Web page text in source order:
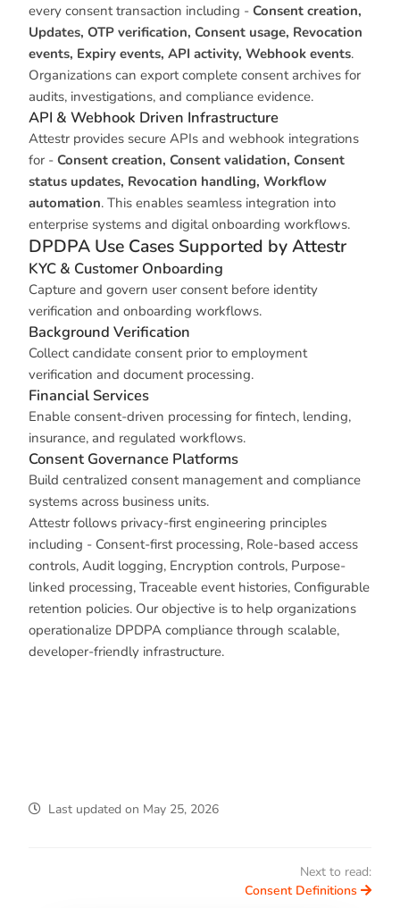
every consent transaction including - Consent creation,
Updates, OTP verification, Consent usage, Revocation
events, Expiry events, API activity, Webhook events.
Organizations can export complete consent archives for
audits, investigations, and compliance evidence.
API & Webhook Driven Infrastructure
Attestr provides secure APIs and webhook integrations
for - Consent creation, Consent validation, Consent
status updates, Revocation handling, Workflow
automation. This enables seamless integration into
enterprise systems and digital onboarding workflows.
DPDPA Use Cases Supported by Attestr
KYC & Customer Onboarding
Capture and govern user consent before identity
verification and onboarding workflows.
Background Verification
Collect candidate consent prior to employment
verification and document processing.
Financial Services
Enable consent-driven processing for fintech, lending,
insurance, and regulated workflows.
Consent Governance Platforms
Build centralized consent management and compliance
systems across business units.
Attestr follows privacy-first engineering principles
including - Consent-first processing, Role-based access
controls, Audit logging, Encryption controls, Purpose-
linked processing, Traceable event histories, Configurable
retention policies. Our objective is to help organizations
operationalize DPDPA compliance through scalable,
developer-friendly infrastructure.
Last updated on May 25, 2026
Next to read:
Consent Definitions